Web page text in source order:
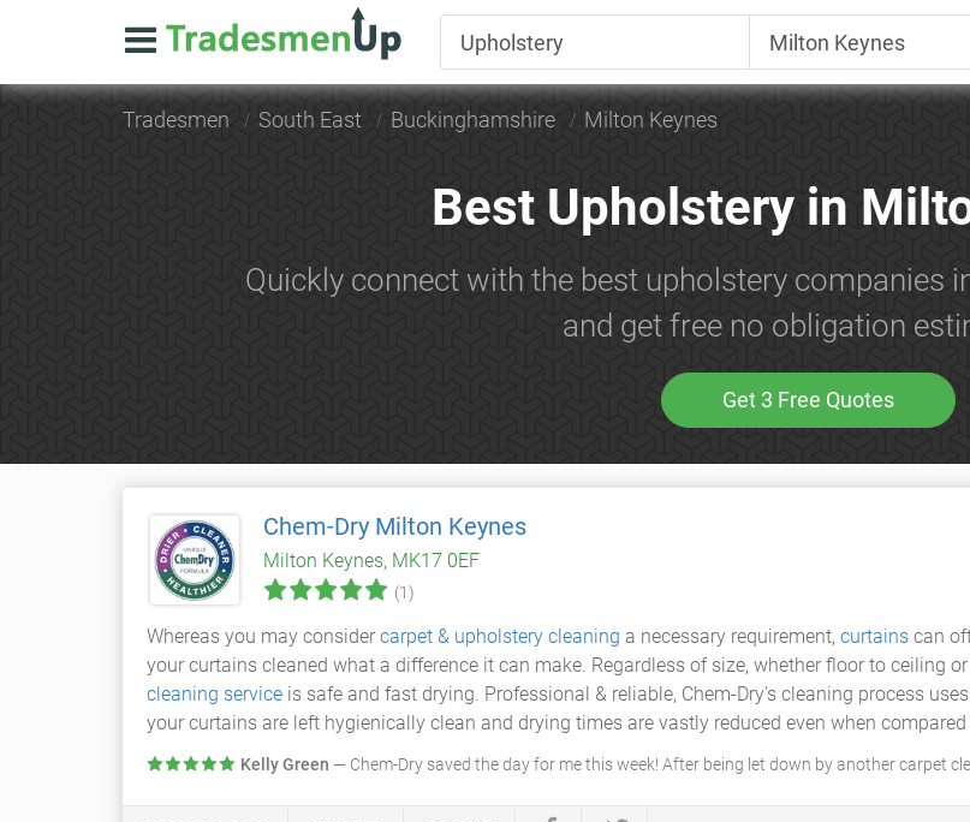
Tradesmen South East Buckinghamshire Milton Keynes
Best Upholstery in
Quickly connect with the best upholstery companies
and get free no obligation
Get 3 Free Quotes
Chem-Dry Milton Keynes
Milton Keynes, MK17 0EF
(1)
Whereas you may consider carpet & upholstery cleaning a necessary requirement, curtains can
your curtains cleaned what a difference it can make. Regardless of size, whether floor to ceiling
cleaning service is safe and fast drying. Professional & reliable, Chem-Dry's cleaning process
your curtains are left hygienically clean and drying times are vastly reduced even when
Kelly Green — Chem-Dry saved the day for me this week! After being let down by another carpet